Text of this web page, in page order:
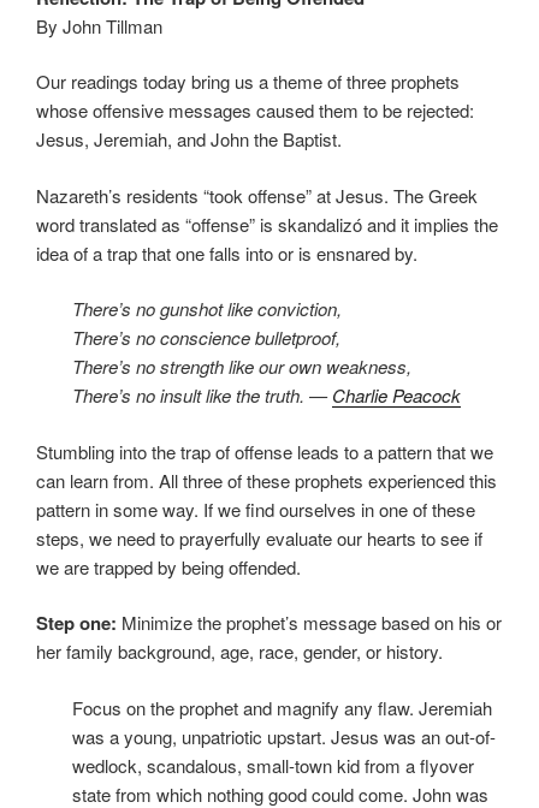
By John Tillman
Our readings today bring us a theme of three prophets
whose offensive messages caused them to be rejected:
Jesus, Jeremiah, and John the Baptist.
Nazareth’s residents “took offense” at Jesus. The Greek
word translated as “offense” is skandalizó and it implies the
idea of a trap that one falls into or is ensnared by.
There’s no gunshot like conviction,
There’s no conscience bulletproof,
There’s no strength like our own weakness,
There’s no insult like the truth. —Charlie Peacock
Stumbling into the trap of offense leads to a pattern that we
can learn from. All three of these prophets experienced this
pattern in some way. If we find ourselves in one of these
steps, we need to prayerfully evaluate our hearts to see if
we are trapped by being offended.
Step one: Minimize the prophet’s message based on his or
her family background, age, race, gender, or history.
Focus on the prophet and magnify any flaw. Jeremiah
was a young, unpatriotic upstart. Jesus was an out-of-
wedlock, scandalous, small-town kid from a flyover
state from which nothing good could come. John was